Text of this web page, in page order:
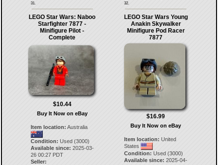
31. 32.
LEGO Star Wars: Naboo
Starfighter 7877 -
Minifigure Pilot -
Complete
$10.44
Buy It Now on eBay
Item location: Australia
Condition: Used (3000)
Available since: 2025-03-
26 00:27 PDT
Seller:
LEGO Star Wars Young
Anakin Skywalker
Minifigure Pod Racer
7877
$16.99
Buy It Now on eBay
Item location: United
States
Condition: Used (3000)
Available since: 2025-04-